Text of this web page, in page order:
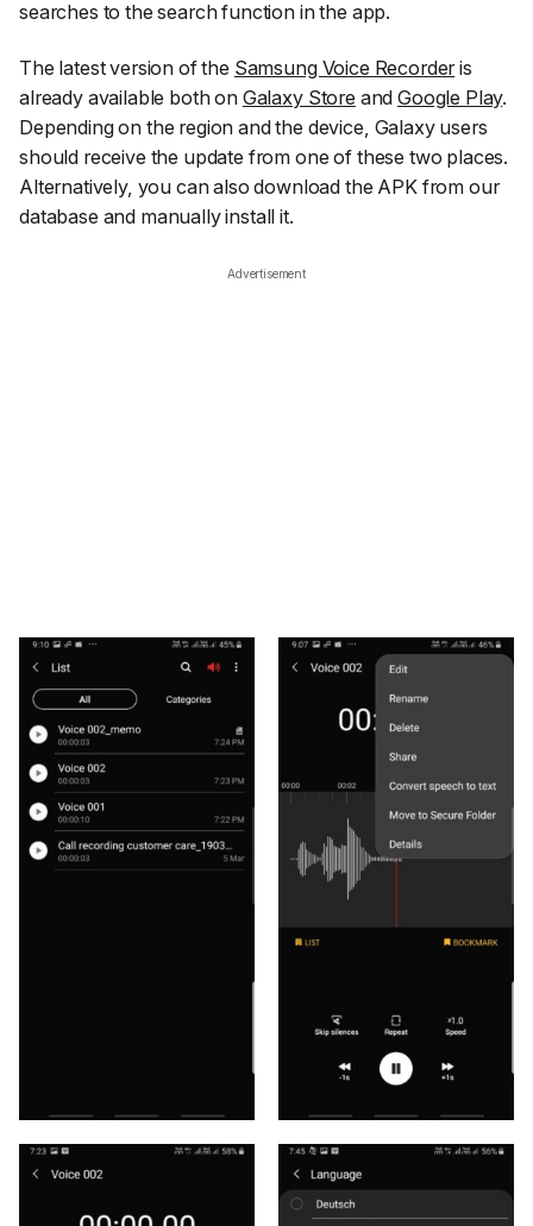
searches to the search function in the app.
The latest version of the Samsung Voice Recorderis
already available both on Galaxy Store andGoogle Play.
Depending on the region and the device, Galaxy users
should receive the update from one of these two places.
Alternatively, you can also download the APK from our
database and manually install it.
Advertisement